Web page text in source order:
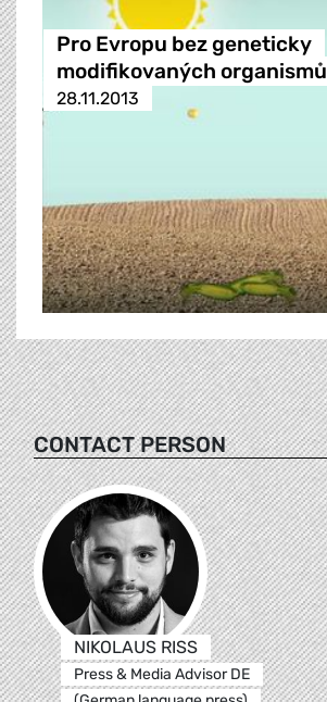
Pro Evropu bez geneticky
modifikovaných organismů
28.11.2013
CONTACT PERSON
NIKOLAUS RISS
Press & Media Advisor DE